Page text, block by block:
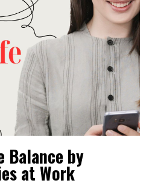
Balance by
at Work